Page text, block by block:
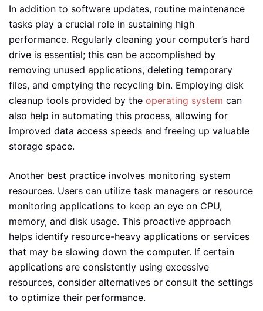
In addition to software updates, routine maintenance
tasks play a crucial role in sustaining high
performance. Regularly cleaning your computer’s hard
drive is essential; this can be accomplished by
removing unused applications, deleting temporary
files, and emptying the recycling bin. Employing disk
cleanup tools provided by the operating system can
also help in automating this process, allowing for
improved data access speeds and freeing up valuable
storage space.
Another best practice involves monitoring system
resources. Users can utilize task managers or resource
monitoring applications to keep an eye on CPU,
memory, and disk usage. This proactive approach
helps identify resource-heavy applications or services
that may be slowing down the computer. If certain
applications are consistently using excessive
resources, consider alternatives or consult the settings
to optimize their performance.